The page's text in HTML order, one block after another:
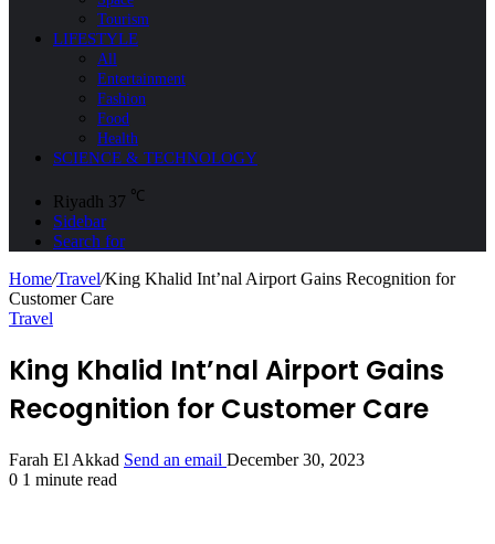
Tourism
LIFESTYLE
All
Entertainment
Fashion
Food
Health
SCIENCE & TECHNOLOGY
Riyadh 37 ℃
Sidebar
Search for
Home/Travel/King Khalid Int’nal Airport Gains Recognition for
Customer Care
Travel
King Khalid Int’nal Airport Gains
Recognition for Customer Care
Farah El Akkad Send an email December 30, 2023
0 1 minute read